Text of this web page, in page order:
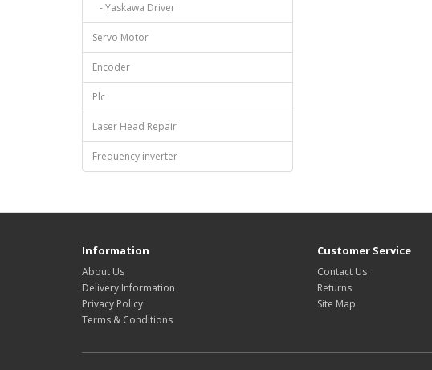
- Yaskawa Driver
Servo Motor
Encoder
Plc
Laser Head Repair
Frequency inverter
Information
About Us
Delivery Information
Privacy Policy
Terms & Conditions
Customer Service
Contact Us
Returns
Site Map